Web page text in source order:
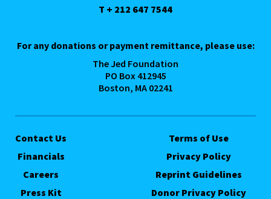
T + 212 647 7544
For any donations or payment remittance, please use:
The Jed Foundation
PO Box 412945
Boston, MA 02241
Contact Us
Financials
Careers
Press Kit
Terms of Use
Privacy Policy
Reprint Guidelines
Donor Privacy Policy